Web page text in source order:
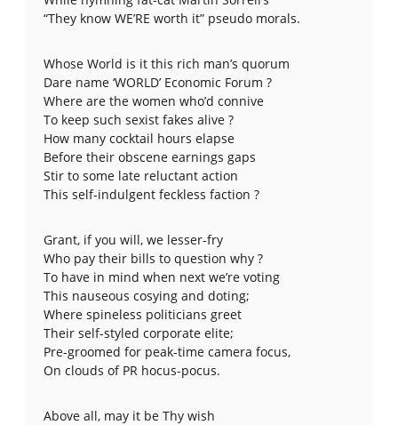
“They know WE’RE worth it” pseudo morals.
Whose World is it this rich man’s quorum
Dare name ‘WORLD’ Economic Forum ?
Where are the women who’d connive
To keep such sexist fakes alive ?
How many cocktail hours elapse
Before their obscene earnings gaps
Stir to some late reluctant action
This self-indulgent feckless faction ?
Grant, if you will, we lesser-fry
Who pay their bills to question why ?
To have in mind when next we’re voting
This nauseous cosying and doting;
Where spineless politicians greet
Their self-styled corporate elite;
Pre-groomed for peak-time camera focus,
On clouds of PR hocus-pocus.
Above all, may it be Thy wish